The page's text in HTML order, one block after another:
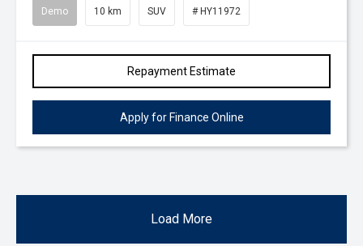
Demo 10 km SUV # HY11972
Repayment Estimate
Apply for Finance Online
Load More